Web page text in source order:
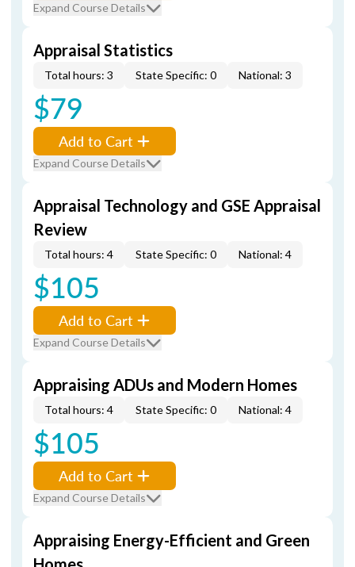
Expand Course Details
Appraisal Statistics
Total hours: 3 State Specific: 0 National: 3
$79
Add to Cart
Expand Course Details
Appraisal Technology and GSE Appraisal
Review
Total hours: 4 State Specific: 0 National: 4
$105
Add to Cart
Expand Course Details
Appraising ADUs and Modern Homes
Total hours: 4 State Specific: 0 National: 4
$105
Add to Cart
Expand Course Details
Appraising Energy-Efficient and Green